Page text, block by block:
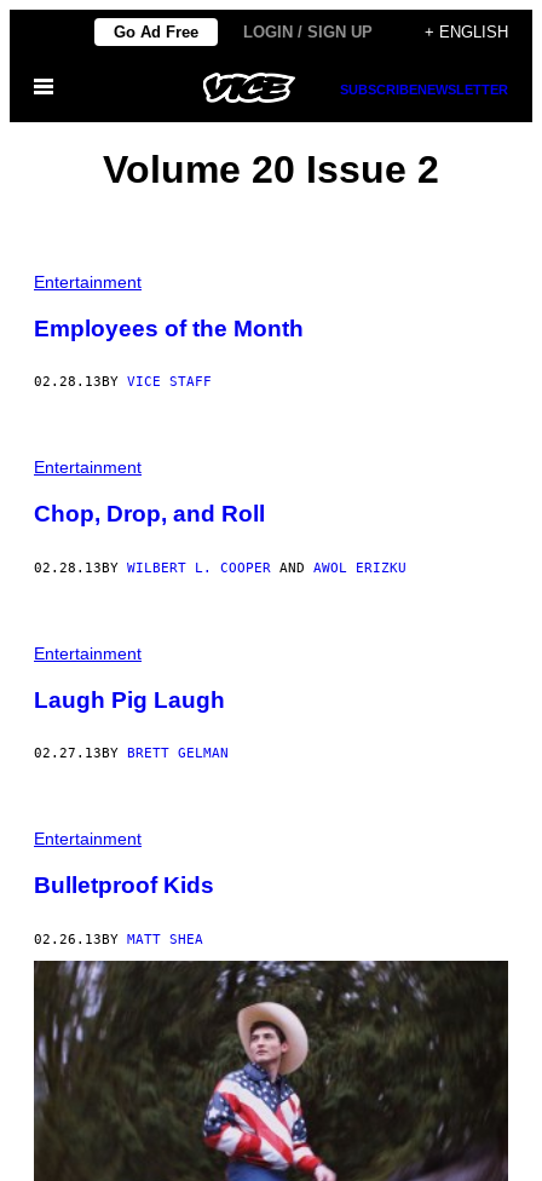
content
Go Ad Free LOGIN / SIGN UP + ENGLISH
Open
SUBSCRIBENEWSLETTER
Volume 20 Issue 2
Entertainment
Employees of the Month
02.28.13 BY VICE STAFF
Entertainment
Chop, Drop, and Roll
02.28.13BY WILBERT L. COOPER AND AWOL ERIZKU
Entertainment
Laugh Pig Laugh
02.27.13 BY BRETT GELMAN
Entertainment
Bulletproof Kids
02.26.13BY MATT SHEA